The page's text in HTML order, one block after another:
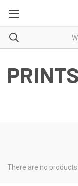
PRINTS
There are no